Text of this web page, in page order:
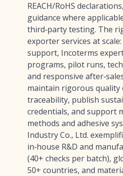
REACH/RoHS
guidance where
third‑party testing. The
exporter services at
support, Incoterms
programs, pilot runs,
and responsive
maintain rigorous quality
traceability, publish
credentials, and support
methods and adhesive
Industry Co., Ltd.
in‑house R&D and
(40+ checks per batch),
50+ countries, and